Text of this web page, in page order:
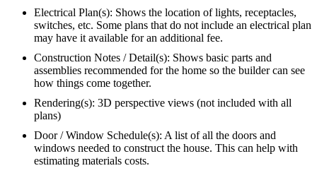
Electrical Plan(s): Shows the location of lights, receptacles,
switches, etc. Some plans that do not include an electrical plan
may have it available for an additional fee.
Construction Notes / Detail(s): Shows basic parts and
assemblies recommended for the home so the builder can see
how things come together.
Rendering(s): 3D perspective views (not included with all
plans)
Door / Window Schedule(s): A list of all the doors and
windows needed to construct the house. This can help with
estimating materials costs.